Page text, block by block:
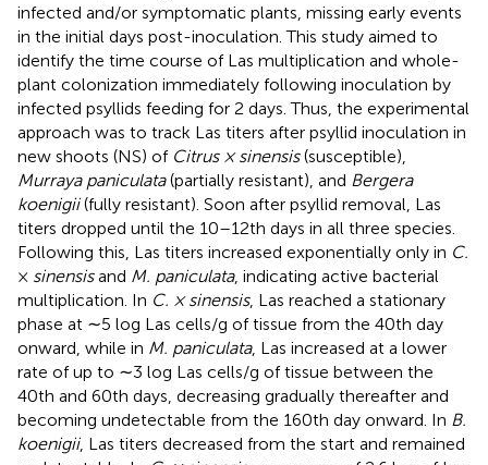
infected and/or symptomatic plants, missing early events
in the initial days post-inoculation. This study aimed to
identify the time course of Las multiplication and whole-
plant colonization immediately following inoculation by
infected psyllids feeding for 2 days. Thus, the experimental
approach was to track Las titers after psyllid inoculation in
new shoots (NS) of Citrus × sinensis(susceptible),
Murraya paniculata(partially resistant), and Bergera
koenigii(fully resistant). Soon after psyllid removal, Las
titers dropped until the 10–12th days in all three species.
Following this, Las titers increased exponentially only in C.
× sinensisand M. paniculata, indicating active bacterial
multiplication. In C. × sinensis, Las reached a stationary
phase at ∼5 log Las cells/g of tissue from the 40th day
onward, while in M. paniculata, Las increased at a lower
rate of up to ∼3 log Las cells/g of tissue between the
40th and 60th days, decreasing gradually thereafter and
becoming undetectable from the 160th day onward. In B.
koenigii, Las titers decreased from the start and remained